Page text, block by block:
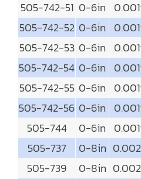
505-742-51 0-6in
505-742-52 0-6in
505-742-53 0-6in
505-742-54 0-6in
505-742-55 0-6in
505-742-56 0-6in
505-744
0-6in
505-737
0-8in
505-739
0-8in